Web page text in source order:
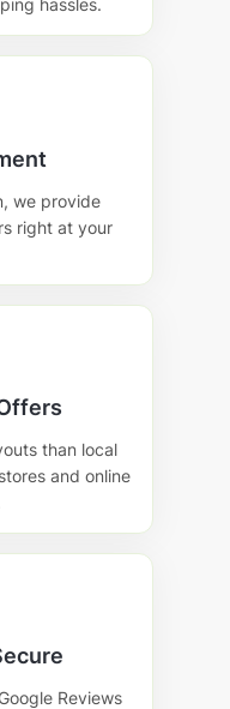
hassles.
we provide
right at your
than local
and online
Reviews